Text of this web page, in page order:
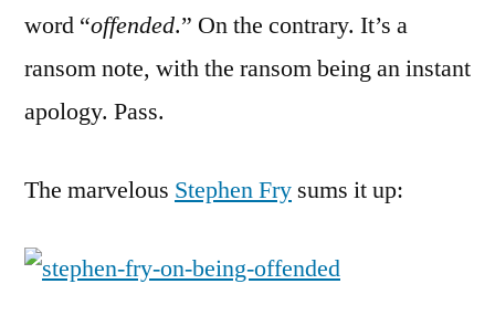
word “offended.” On the contrary. It’s a
ransom note, with the ransom being an instant
apology. Pass.
The marvelous Stephen Fry sums it up: